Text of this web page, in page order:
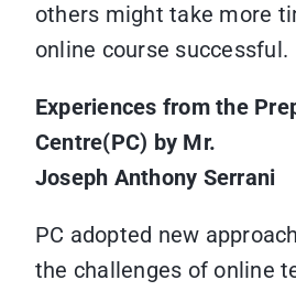
others might take more
online course successful.
Experiences from the
Centre(PC) by Mr.
Joseph Anthony Serrani
PC adopted new
the challenges of online